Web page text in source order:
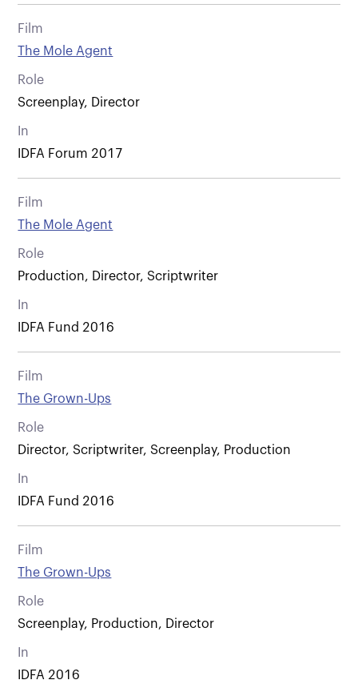
Film
The Mole Agent
Role
Screenplay, Director
In
IDFA Forum 2017
Film
The Mole Agent
Role
Production, Director, Scriptwriter
In
IDFA Fund 2016
Film
The Grown-Ups
Role
Director, Scriptwriter, Screenplay, Production
In
IDFA Fund 2016
Film
The Grown-Ups
Role
Screenplay, Production, Director
In
IDFA 2016